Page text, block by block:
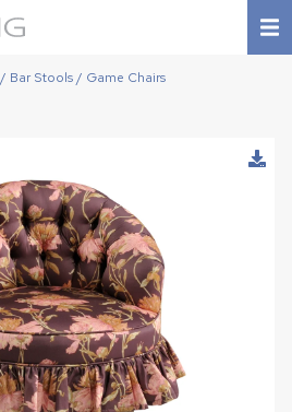
Bar Stools / Game Chairs